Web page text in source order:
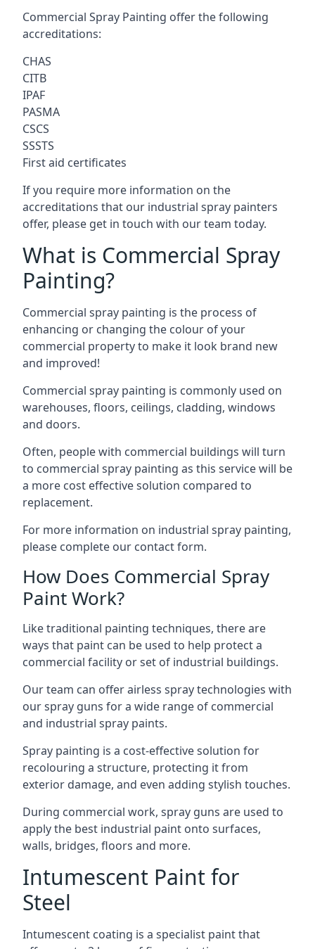
Commercial Spray Painting offer the following
accreditations:
CHAS
CITB
IPAF
PASMA
CSCS
SSSTS
First aid certificates
If you require more information on the
accreditations that our industrial spray painters
offer, please get in touch with our team today.
What is Commercial Spray
Painting?
Commercial spray painting is the process of
enhancing or changing the colour of your
commercial property to make it look brand new
and improved!
Commercial spray painting is commonly used on
warehouses, floors, ceilings, cladding, windows
and doors.
Often, people with commercial buildings will turn
to commercial spray painting as this service will be
a more cost effective solution compared to
replacement.
For more information on industrial spray painting,
please complete our contact form.
How Does Commercial Spray
Paint Work?
Like traditional painting techniques, there are
ways that paint can be used to help protect a
commercial facility or set of industrial buildings.
Our team can offer airless spray technologies with
our spray guns for a wide range of commercial
and industrial spray paints.
Spray painting is a cost-effective solution for
recolouring a structure, protecting it from
exterior damage, and even adding stylish touches.
During commercial work, spray guns are used to
apply the best industrial paint onto surfaces,
walls, bridges, floors and more.
Intumescent Paint for
Steel
Intumescent coating is a specialist paint that